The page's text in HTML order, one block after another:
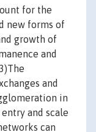
for the
new forms of
growth of
and
and
in
and scale
can